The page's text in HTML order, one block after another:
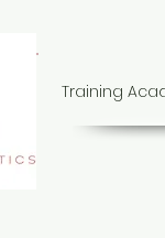
Training